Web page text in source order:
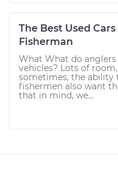
The Best Used
Fisherman
What What do
vehicles? Lots of
sometimes, the ability
fishermen also want
that in mind, we...